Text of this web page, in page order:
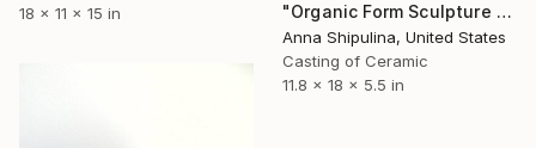
"Organic Form Sculpture #8" Sculpture
Anna Shipulina, United States
Casting of Ceramic
11.8 x 18 x 5.5 in
18 x 11 x 15 in